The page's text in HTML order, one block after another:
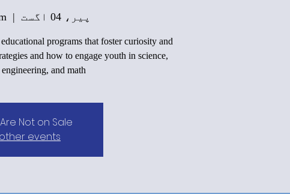
پیر، 04 اگست
  |
programs that foster curiosity and
and how to engage youth in science,
and math.
Not on Sale
events